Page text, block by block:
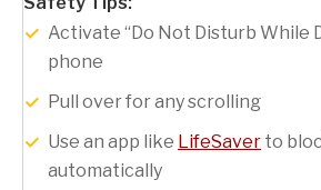
Activate “Do Not Disturb While
phone
Pull over for any scrolling
Use an app like LifeSaver to
automatically